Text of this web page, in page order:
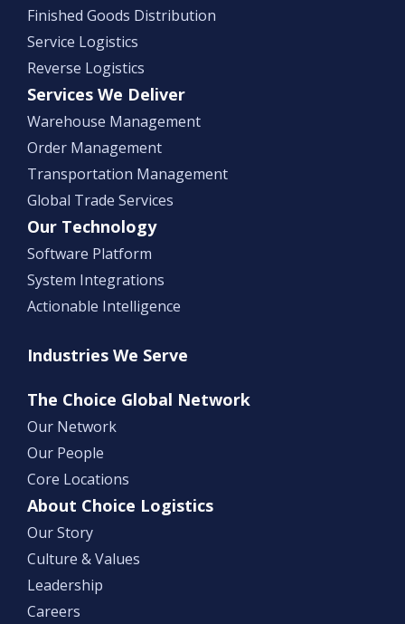
Finished Goods Distribution
Service Logistics
Reverse Logistics
Services We Deliver
Warehouse Management
Order Management
Transportation Management
Global Trade Services
Our Technology
Software Platform
System Integrations
Actionable Intelligence
Industries We Serve
The Choice Global Network
Our Network
Our People
Core Locations
About Choice Logistics
Our Story
Culture & Values
Leadership
Careers